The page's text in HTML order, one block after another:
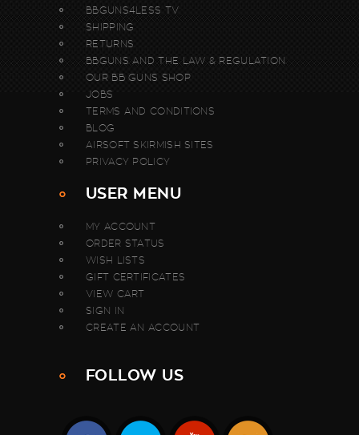
BBGUNS4LESS TV
SHIPPING
RETURNS
BBGUNS AND THE LAW & REGULATION
OUR BB GUNS SHOP
JOBS
TERMS AND CONDITIONS
BLOG
AIRSOFT SKIRMISH SITES
PRIVACY POLICY
USER MENU
MY ACCOUNT
ORDER STATUS
WISH LISTS
GIFT CERTIFICATES
VIEW CART
SIGN IN
CREATE AN ACCOUNT
FOLLOW US